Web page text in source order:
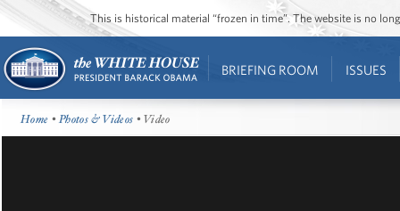
This is historical material “frozen in time”. The website is no
BRIEFING ROOM ISSUES
Home •Photos & Videos • Video